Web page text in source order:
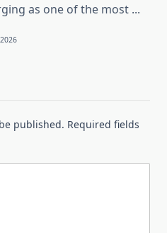
as one of the most ...
published. Required fields